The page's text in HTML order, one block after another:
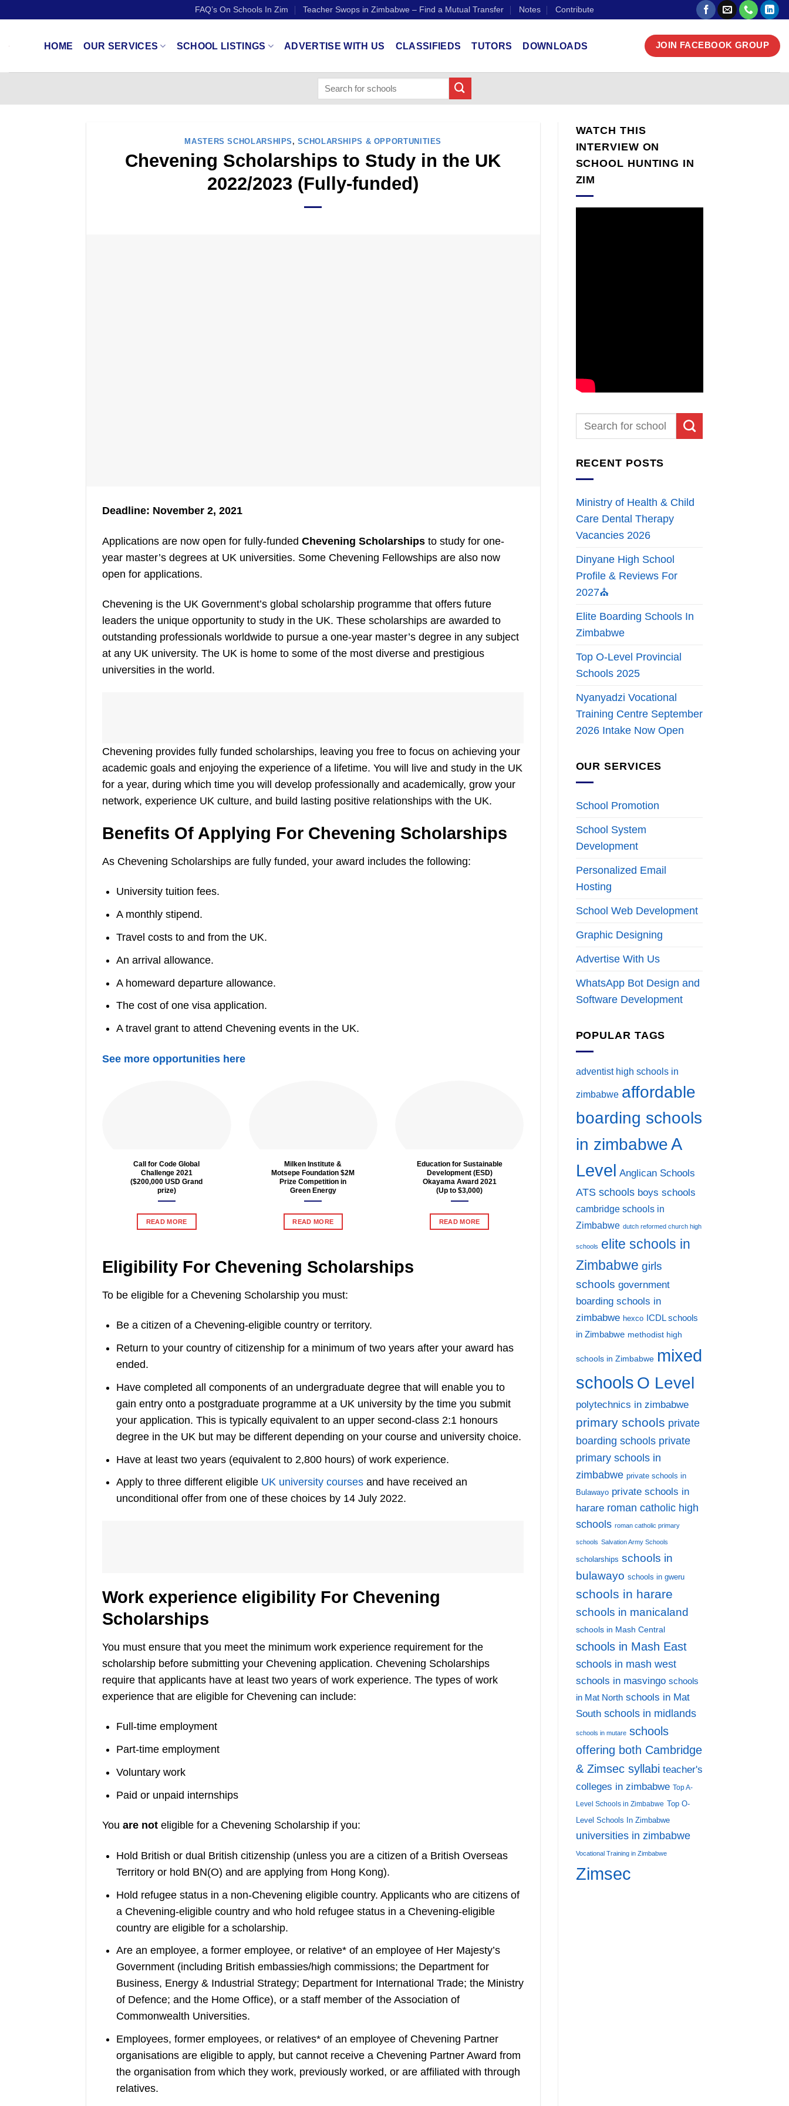
FAQ’s On Schools In Zim Teacher Swops in Zimbabwe – Find a Mutual Transfer Notes Contribute
HOME OUR SERVICES SCHOOL LISTINGS ADVERTISE WITH US CLASSIFIEDS TUTORS DOWNLOADS JOIN FACEBOOK GROUP
MASTERS SCHOLARSHIPS ,SCHOLARSHIPS & OPPORTUNITIES
Chevening Scholarships to Study in the UK
2022/2023 (Fully-funded)
Deadline: November 2, 2021
Applications are now open for fully-fundedChevening Scholarships to study for one-
year master’s degrees at UK universities. Some Chevening Fellowships are also now
open for applications.
Chevening is the UK Government’s global scholarship programme that offers future
leaders the unique opportunity to study in the UK. These scholarships are awarded to
outstanding professionals worldwide to pursue a one-year master’s degree in any subject
at any UK university. The UK is home to some of the most diverse and prestigious
universities in the world.
Chevening provides fully funded scholarships, leaving you free to focus on achieving your
academic goals and enjoying the experience of a lifetime. You will live and study in the UK
for a year, during which time you will develop professionally and academically, grow your
network, experience UK culture, and build lasting positive relationships with the UK.
Benefits Of Applying For Chevening Scholarships
As Chevening Scholarships are fully funded, your award includes the following:
University tuition fees.
A monthly stipend.
Travel costs to and from the UK.
An arrival allowance.
A homeward departure allowance.
The cost of one visa application.
A travel grant to attend Chevening events in the UK.
See more opportunities here
Call for Code Global
Challenge 2021
($200,000 USD Grand
prize)
READ MORE
Milken Institute &
Motsepe Foundation $2M
Prize Competition in
Green Energy
READ MORE
Education for Sustainable
Development (ESD)
Okayama Award 2021
(Up to $3,000)
READ MORE
Eligibility For Chevening Scholarships
To be eligible for a Chevening Scholarship you must:
Be a citizen of a Chevening-eligible country or territory.
Return to your country of citizenship for a minimum of two years after your award has
ended.
Have completed all components of an undergraduate degree that will enable you to
gain entry onto a postgraduate programme at a UK university by the time you submit
your application. This is typically equivalent to an upper second-class 2:1 honours
degree in the UK but may be different depending on your course and university choice.
Have at least two years (equivalent to 2,800 hours) of work experience.
Apply to three different eligible UK university coursesand have received an
unconditional offer from one of these choices by 14 July 2022.
Work experience eligibility For Chevening
Scholarships
You must ensure that you meet the minimum work experience requirement for the
scholarship before submitting your Chevening application. Chevening Scholarships
require that applicants have at least two years of work experience. The types of work
experience that are eligible for Chevening can include:
Full-time employment
Part-time employment
Voluntary work
Paid or unpaid internships
Youare not eligible for a Chevening Scholarship if you:
Hold British or dual British citizenship (unless you are a citizen of a British Overseas
Territory or hold BN(O) and are applying from Hong Kong).
Hold refugee status in a non-Chevening eligible country. Applicants who are citizens of
a Chevening-eligible country and who hold refugee status in a Chevening-eligible
country are eligible for a scholarship.
Are an employee, a former employee, or relative* of an employee of Her Majesty’s
Government (including British embassies/high commissions; the Department for
Business, Energy & Industrial Strategy; Department for International Trade; the Ministry
of Defence; and the Home Office), or a staff member of the Association of
Commonwealth Universities.
Employees, former employees, or relatives* of an employee of Chevening Partner
organisations are eligible to apply, but cannot receive a Chevening Partner Award from
the organisation from which they work, previously worked, or are affiliated with through
relatives.
WATCH THIS
INTERVIEW ON
SCHOOL HUNTING IN
ZIM
RECENT POSTS
Ministry of Health & Child
Care Dental Therapy
Vacancies 2026
Dinyane High School
Profile & Reviews For
2027⛪
Elite Boarding Schools In
Zimbabwe
Top O-Level Provincial
Schools 2025
Nyanyadzi Vocational
Training Centre September
2026 Intake Now Open
OUR SERVICES
School Promotion
School System
Development
Personalized Email
Hosting
School Web Development
Graphic Designing
Advertise With Us
WhatsApp Bot Design and
Software Development
POPULAR TAGS
adventist high schools in
zimbabwe affordable
boarding schools
in zimbabweA
Level
Anglican Schools
ATS schools boys schools
cambridge schools in
Zimbabwe dutch reformed church high
schools elite schools in
Zimbabwe girls
schools government
boarding schools in
zimbabwe hexco ICDL schools
in Zimbabwe methodist high
schools in Zimbabwe mixed
schools O Level
polytechnics in zimbabwe
primary schools private
boarding schools private
primary schools in
zimbabwe private schools in
Bulawayo private schools in
harare roman catholic high
schools roman catholic primary
schools Salvation Army Schools
scholarships schools in
bulawayo schools in gweru
schools in harare
schools in manicaland
schools in Mash Central
schools in Mash East
schools in mash west
schools in masvingo schools
in Mat North schools in Mat
South schools in midlands
schools in mutare schools
offering both Cambridge
& Zimsec syllabi teacher's
colleges in zimbabwe Top A-
Level Schools in Zimbabwe Top O-
Level Schools In Zimbabwe
universities in zimbabwe
Vocational Training in Zimbabwe
Zimsec